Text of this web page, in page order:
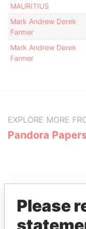
MAURITIUS
Mark Andrew Derek
Farmer
Mark Andrew Derek
Farmer
EXPLORE MORE
Pandora
Please